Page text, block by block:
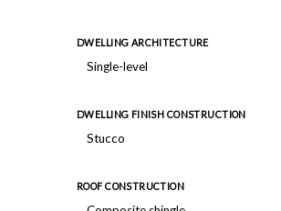
DWELLING ARCHITECTURE
Single-level
DWELLING FINISH CONSTRUCTION
Stucco
ROOF CONSTRUCTION